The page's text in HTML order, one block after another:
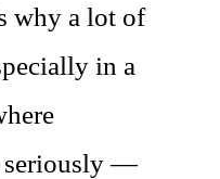
why a lot of
in a
seriously —